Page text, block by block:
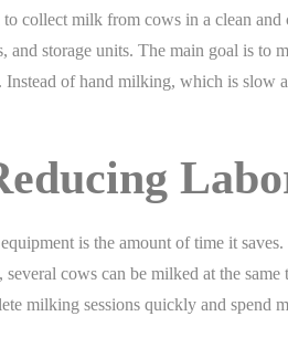
collect milk from cows in a clean and
storage units. The main goal is to
of hand milking, which is slow
is the amount of time it
cows can be milked at the
milking sessions quickly and spend